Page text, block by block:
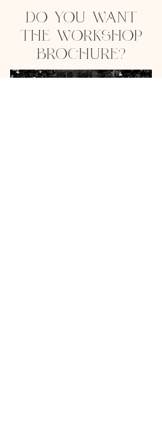
DO YOU WANT
THE WORKSHOP
BROCHURE?